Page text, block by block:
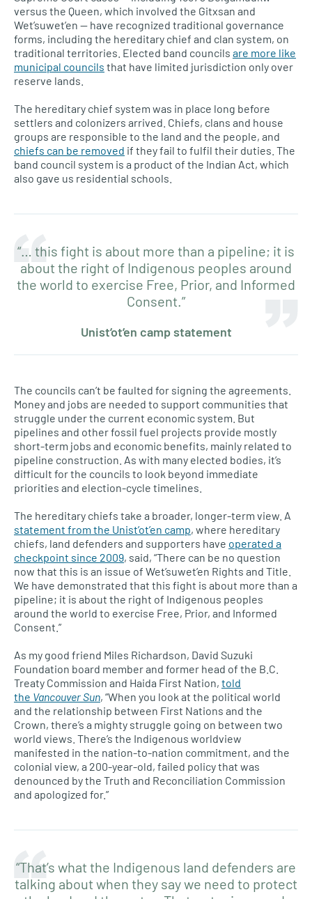
versus the Queen, which involved the Gitxsan and
Wet’suwet’en — have recognized traditional governance
forms, including the hereditary chief and clan system, on
traditional territories. Elected band councils are more like
municipal councils that have limited jurisdiction only over
reserve lands.
The hereditary chief system was in place long before
settlers and colonizers arrived. Chiefs, clans and house
groups are responsible to the land and the people, and
chiefs can be removed if they fail to fulfil their duties. The
band council system is a product of the Indian Act, which
also gave us residential schools.
“… this fight is about more than a pipeline; it is
about the right of Indigenous peoples around
the world to exercise Free, Prior, and Informed
Consent.”
Unist’ot’en camp statement
The councils can’t be faulted for signing the agreements.
Money and jobs are needed to support communities that
struggle under the current economic system. But
pipelines and other fossil fuel projects provide mostly
short-term jobs and economic benefits, mainly related to
pipeline construction. As with many elected bodies, it’s
difficult for the councils to look beyond immediate
priorities and election-cycle timelines.
The hereditary chiefs take a broader, longer-term view. A
statement from the Unist’ot’en camp, where hereditary
chiefs, land defenders and supporters have operated a
checkpoint since 2009, said, “There can be no question
now that this is an issue of Wet’suwet’en Rights and Title.
We have demonstrated that this fight is about more than a
pipeline; it is about the right of Indigenous peoples
around the world to exercise Free, Prior, and Informed
Consent.”
As my good friend Miles Richardson, David Suzuki
Foundation board member and former head of the B.C.
Treaty Commission and Haida First Nation, told
the Vancouver Sun, “When you look at the political world
and the relationship between First Nations and the
Crown, there’s a mighty struggle going on between two
world views. There’s the Indigenous worldview
manifested in the nation-to-nation commitment, and the
colonial view, a 200-year-old, failed policy that was
denounced by the Truth and Reconciliation Commission
and apologized for.”
“That’s what the Indigenous land defenders are
talking about when they say we need to protect